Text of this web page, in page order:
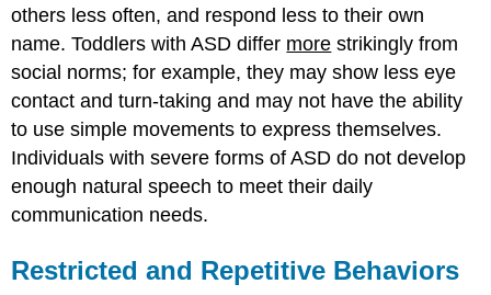
others less often, and respond less to their own
name. Toddlers with ASD differ more strikingly from
social norms; for example, they may show less eye
contact and turn-taking and may not have the ability
to use simple movements to express themselves.
Individuals with severe forms of ASD do not develop
enough natural speech to meet their daily
communication needs.
Restricted and Repetitive Behaviors